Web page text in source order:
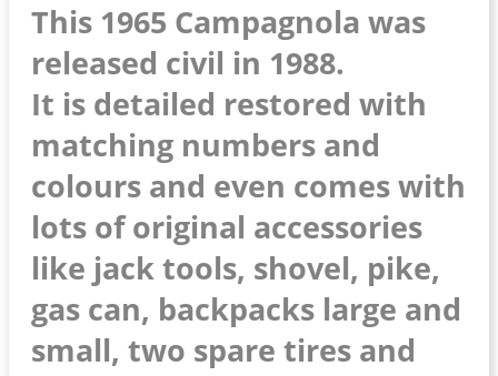
This 1965 Campagnola was
released civil in 1988.
It is detailed restored with
matching numbers and
colours and even comes with
lots of original accessories
like jack tools, shovel, pike,
gas can, backpacks large and
small, two spare tires and